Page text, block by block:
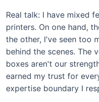
Real talk: I have mixed
printers. On one hand,
the other, I've seen too
behind the scenes. The
boxes aren't our
earned my trust for
expertise boundary I